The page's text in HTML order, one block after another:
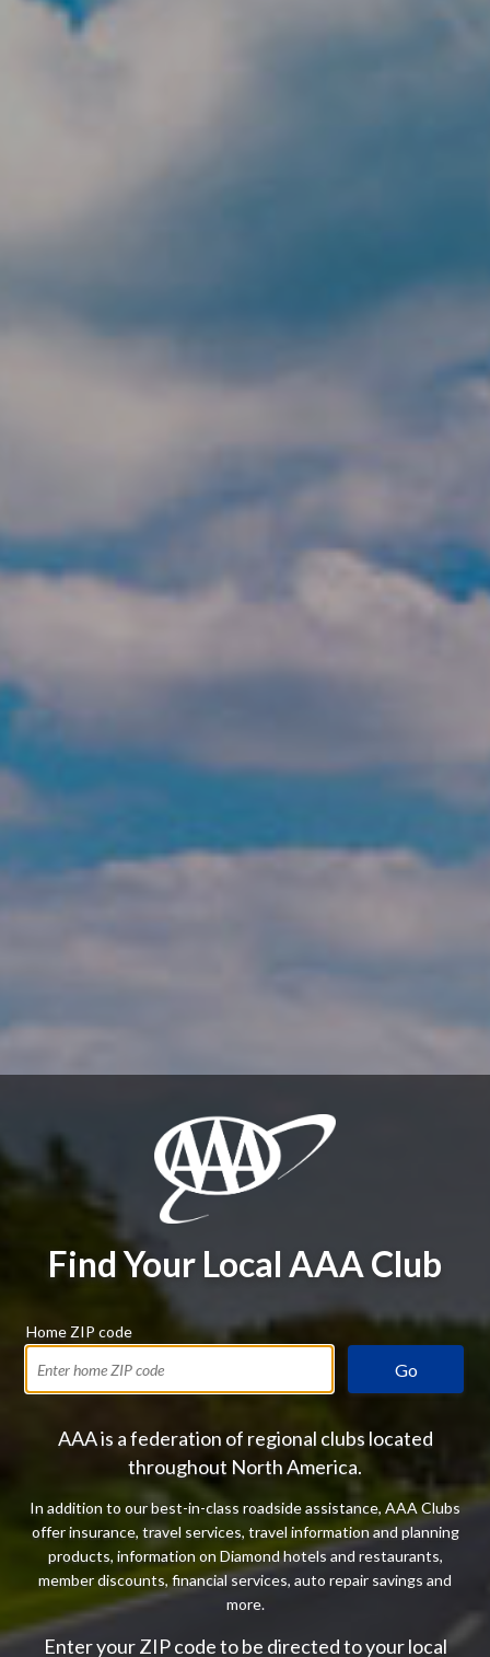
Find Your Local AAA Club
Home ZIP code
Go
AAA is a federation of regional clubs located
throughout North America.
In addition to our best-in-class roadside assistance, AAA Clubs
offer insurance, travel services, travel information and planning
products, information on Diamond hotels and restaurants,
member discounts, financial services, auto repair savings and
more.
Enter your ZIP code to be directed to your local